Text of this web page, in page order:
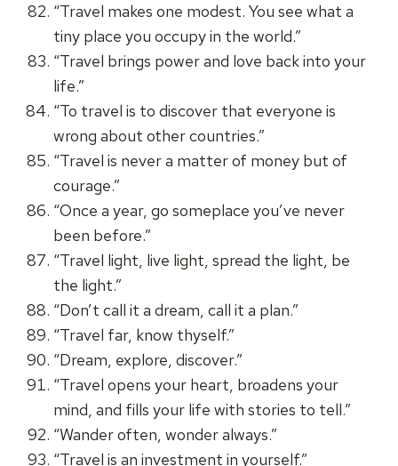
“Travel makes one modest. You see what a
tiny place you occupy in the world.”
“Travel brings power and love back into your
life.”
“To travel is to discover that everyone is
wrong about other countries.”
“Travel is never a matter of money but of
courage.”
“Once a year, go someplace you’ve never
been before.”
“Travel light, live light, spread the light, be
the light.”
“Don’t call it a dream, call it a plan.”
“Travel far, know thyself.”
“Dream, explore, discover.”
“Travel opens your heart, broadens your
mind, and fills your life with stories to tell.”
“Wander often, wonder always.”
“Travel is an investment in yourself.”